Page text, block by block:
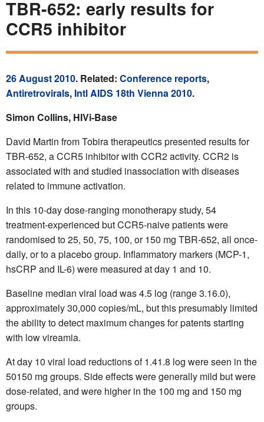
TBR-652: early results for
CCR5 inhibitor
26 August 2010. Related: Conference reports,
Antiretrovirals, Intl AIDS 18th Vienna 2010.
Simon Collins, HIVi-Base
David Martin from Tobira therapeutics presented results for
TBR-652, a CCR5 inhibitor with CCR2 activity. CCR2 is
associated with and studied inassociation with diseases
related to immune activation.
In this 10-day dose-ranging monotherapy study, 54
treatment-experienced but CCR5-naive patients were
randomised to 25, 50, 75, 100, or 150 mg TBR-652, all once-
daily, or to a placebo group. Inflammatory markers (MCP-1,
hsCRP and IL-6) were measured at day 1 and 10.
Baseline median viral load was 4.5 log (range 3.16.0),
approximately 30,000 copies/mL, but this presumably limited
the ability to detect maximum changes for patents starting
with low vireamia.
At day 10 viral load reductions of 1.41.8 log were seen in the
50150 mg groups. Side effects were generally mild but were
dose-related, and were higher in the 100 mg and 150 mg
groups.